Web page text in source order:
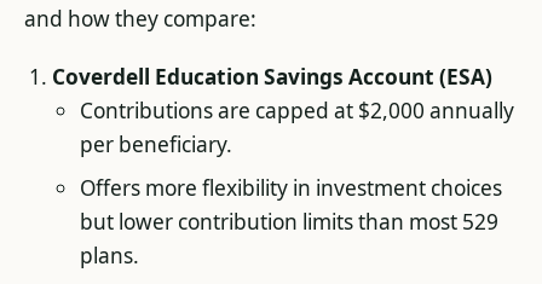
and how they compare:
Coverdell Education Savings Account (ESA)
Contributions are capped at $2,000 annually
per beneficiary.
Offers more flexibility in investment choices
but lower contribution limits than most 529
plans.